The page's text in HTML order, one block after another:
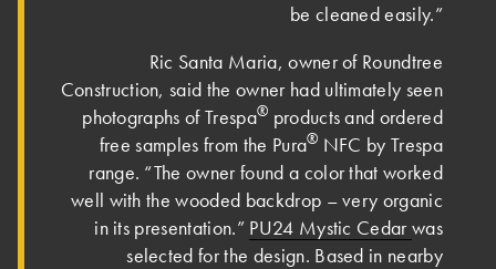
be cleaned easily.”
Ric Santa Maria, owner of Roundtree
Construction, said the owner had ultimately seen
photographs of Trespa® products and ordered
free samples from the Pura® NFC by Trespa
range. “The owner found a color that worked
well with the wooded backdrop – very organic
in its presentation.” PU24 Mystic Cedarwas
selected for the design. Based in nearby